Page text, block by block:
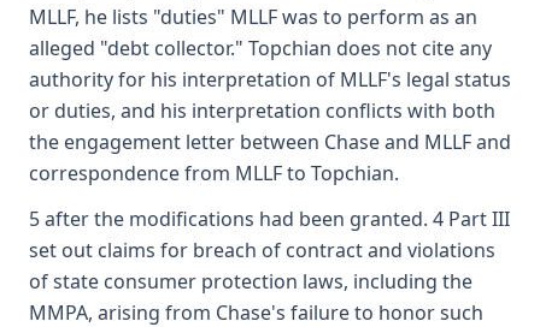
MLLF, he lists "duties" MLLF was to perform as an
alleged "debt collector." Topchian does not cite any
authority for his interpretation of MLLF's legal status
or duties, and his interpretation conflicts with both
the engagement letter between Chase and MLLF and
correspondence from MLLF to Topchian.
5 after the modifications had been granted. 4 Part III
set out claims for breach of contract and violations
of state consumer protection laws, including the
MMPA, arising from Chase's failure to honor such